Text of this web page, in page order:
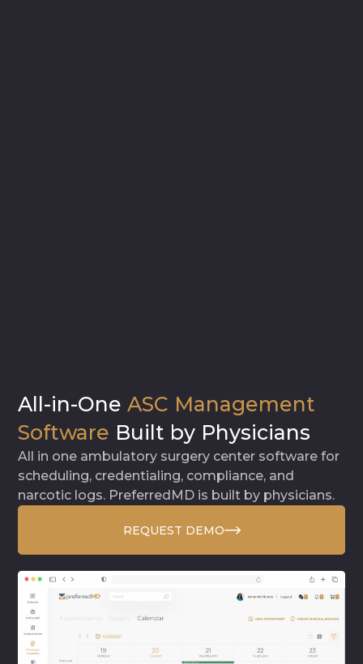
All-in-One ASC Management
Software Built by Physicians
All in one ambulatory surgery center software for
scheduling, credentialing, compliance, and
narcotic logs. PreferredMD is built by physicians.
REQUEST DEMO